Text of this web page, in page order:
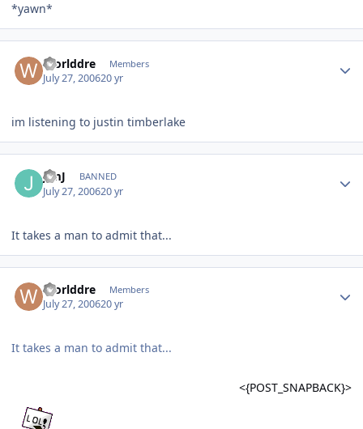
*yawn*
Worlddre Members
July 27, 200620 yr
im listening to justin timberlake
JimJ BANNED
July 27, 200620 yr
It takes a man to admit that...
Worlddre Members
July 27, 200620 yr
It takes a man to admit that...
<{POST_SNAPBACK}>